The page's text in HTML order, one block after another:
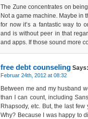
The Zune concentrates on
Not a game machine. Maybe in
for now it’s a fantastic way to
and is without peer in that
and apps. If those sound more
free debt counseling Says:
Februar 24th, 2012 at 08:32
Between me and my husband
than I can count, including
Rhapsody, etc. But, the last
Why? Because I was happy to